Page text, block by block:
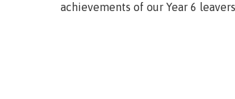
achievements of our Year 6